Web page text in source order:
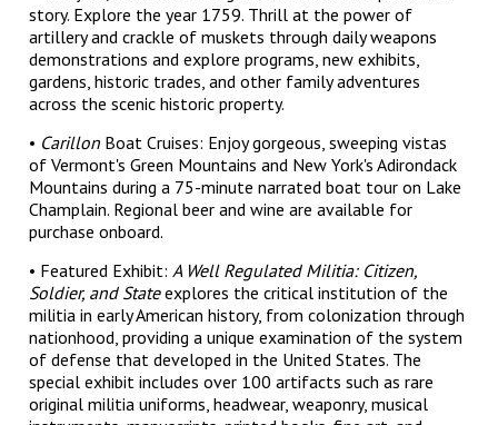
story. Explore the year 1759. Thrill at the power of
artillery and crackle of muskets through daily weapons
demonstrations and explore programs, new exhibits,
gardens, historic trades, and other family adventures
across the scenic historic property.
• Carillon Boat Cruises: Enjoy gorgeous, sweeping vistas
of Vermont's Green Mountains and New York's Adirondack
Mountains during a 75-minute narrated boat tour on Lake
Champlain. Regional beer and wine are available for
purchase onboard.
• Featured Exhibit: A Well Regulated Militia: Citizen,
Soldier, and Stateexplores the critical institution of the
militia in early American history, from colonization through
nationhood, providing a unique examination of the system
of defense that developed in the United States. The
special exhibit includes over 100 artifacts such as rare
original militia uniforms, headwear, weaponry, musical